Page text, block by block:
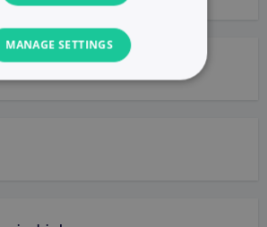
MANAGE SETTINGS